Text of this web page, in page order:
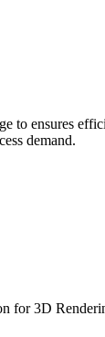
to ensures
demand.
for 3D